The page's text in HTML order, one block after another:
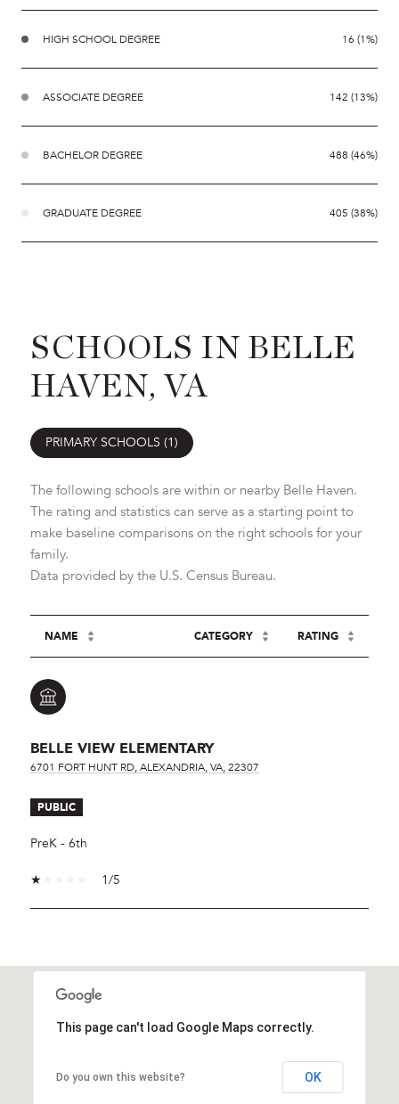
HIGH SCHOOL DEGREE 16 (1%)
ASSOCIATE DEGREE 142 (13%)
BACHELOR DEGREE 488 (46%)
GRADUATE DEGREE 405 (38%)
SCHOOLS IN BELLE
HAVEN, VA
PRIMARY SCHOOLS (1)
The following schools are within or nearby Belle Haven.
The rating and statistics can serve as a starting point to
make baseline comparisons on the right schools for your
family.
NAME CATEGORY RATING
BELLE VIEW ELEMENTARY
6701 FORT HUNT RD, ALEXANDRIA, VA, 22307
PUBLIC
PreK - 6th
1/5
SHOW MORE
This page can't load Google Maps correctly.
Do you own this website? OK